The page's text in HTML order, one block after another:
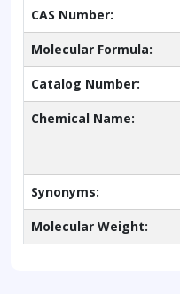
CAS Number:
Molecular Formula:
Catalog Number:
Chemical Name:
Synonyms:
Molecular Weight: